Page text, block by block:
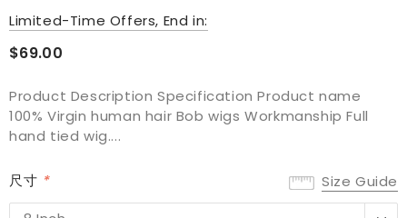
Limited-Time Offers, End in:
$69.00
Product Description Specification Product name
100% Virgin human hair Bob wigs Workmanship Full
hand tied wig....
Size Guide
尺寸 *